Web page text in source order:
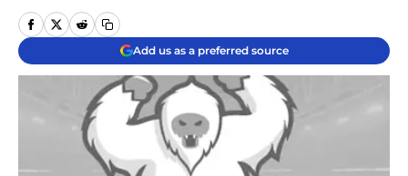
Add us as a preferred source